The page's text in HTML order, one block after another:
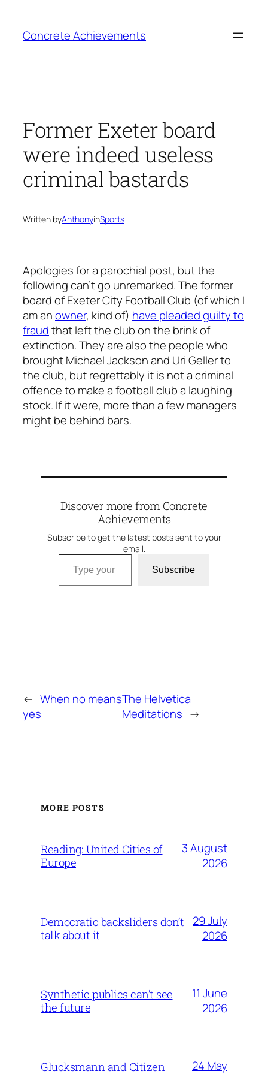
content
Concrete Achievements
Former Exeter board
were indeed useless
criminal bastards
Written byAnthonyinSports
Apologies for a parochial post, but the
following can’t go unremarked. The former
board of Exeter City Football Club (of which I
am anowner, kind of) have pleaded guilty to
fraudthat left the club on the brink of
extinction. They are also the people who
brought Michael Jackson and Uri Geller to
the club, but regrettably it is not a criminal
offence to make a football club a laughing
stock. If it were, more than a few managers
might be behind bars.
Discover more from Concrete
Achievements
Subscribe to get the latest posts sent to your
email.
Type your email…
Subscribe
← When no means
yes
The Helvetica
Meditations →
MORE POSTS
Reading: United Cities of
Europe
3 August
2026
Democratic backsliders don’t
talk about it
29 July
2026
Synthetic publics can’t see
the future
11 June
2026
Glucksmann and Citizen
24 May